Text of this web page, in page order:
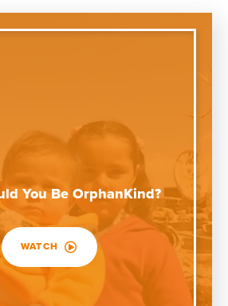
You Be OrphanKind?
WATCH